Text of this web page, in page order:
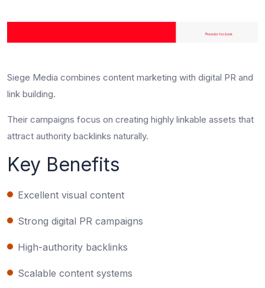
Siege Media combines content marketing with digital PR and
link building.
Their campaigns focus on creating highly linkable assets that
attract authority backlinks naturally.
Key Benefits
Excellent visual content
Strong digital PR campaigns
High-authority backlinks
Scalable content systems